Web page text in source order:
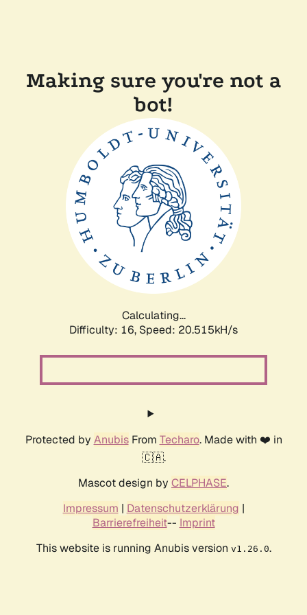
Making sure you're not a
bot!
Calculating...
Difficulty: 16, Speed: 20.515kH/s
Protected by AnubisFrom Techaro. Made with ❤️ in
🇨🇦.
Mascot design by CELPHASE.
Impressum | Datenschutzerklärung |
Barrierefreiheit-- Imprint
This website is running Anubis version v1.26.0.